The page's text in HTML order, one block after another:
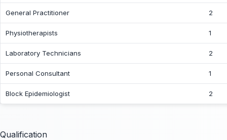
General Practitioner 2
Physiotherapists 1
Laboratory Technicians 2
Personal Consultant 1
Block Epidemiologist 2
Qualification